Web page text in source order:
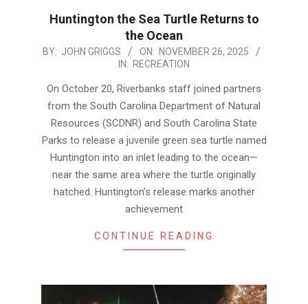
Huntington the Sea Turtle Returns to
the Ocean
2025-
26
BY: JOHN GRIGGS ON: NOVEMBER 26, 2025
IN: RECREATION
On October 20, Riverbanks staff joined partners
from the South Carolina Department of Natural
Resources (SCDNR) and South Carolina State
Parks to release a juvenile green sea turtle named
Huntington into an inlet leading to the ocean—
near the same area where the turtle originally
hatched. Huntington’s release marks another
achievement
CONTINUE READING